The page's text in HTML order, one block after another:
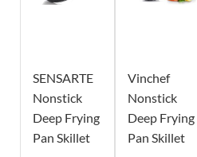
SENSARTE
Nonstick
Deep Frying
Pan Skillet
Vinchef
Nonstick
Deep Frying
Pan Skillet